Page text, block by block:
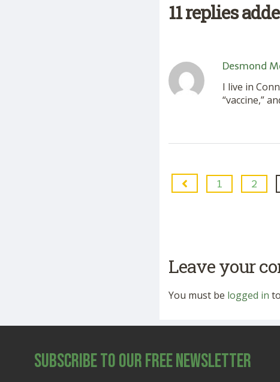
11 replies
Desmond
I live in
“vaccine,”
1 2
Leave your
You must be logged in
Subscribe to Our Free Newsletter